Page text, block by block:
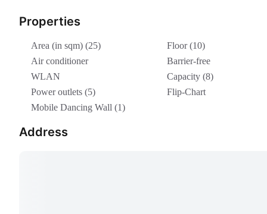
Properties
Area (in sqm) (25)
Floor (10)
Air conditioner
Barrier-free
WLAN
Capacity (8)
Power outlets (5)
Flip-Chart
Mobile Dancing Wall (1)
Address